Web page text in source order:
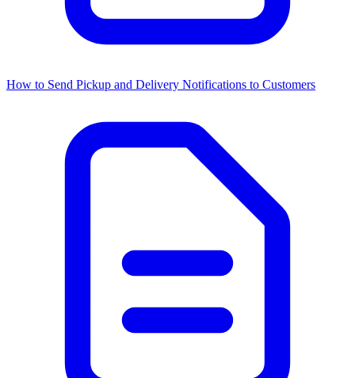
How to Send Pickup and Delivery Notifications to Customers